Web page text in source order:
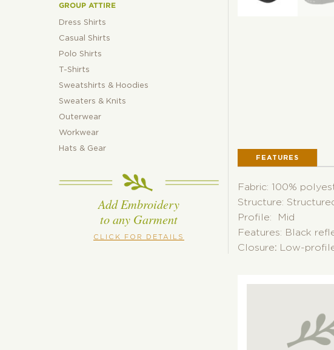
GROUP ATTIRE
Dress Shirts
Casual Shirts
Polo Shirts
T-Shirts
Sweatshirts & Hoodies
Sweaters & Knits
Outerwear
Workwear
Hats & Gear
Add Embroidery
to any Garment
CLICK FOR DETAILS
FEATURES
Fabric: 100%
Structure:
Profile: Mid
Features: Black
Closure: Low-